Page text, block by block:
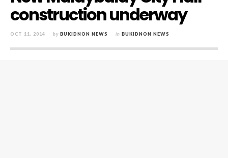
construction underway
OCT 11, 2014 by BUKIDNON NEWS in BUKIDNON NEWS